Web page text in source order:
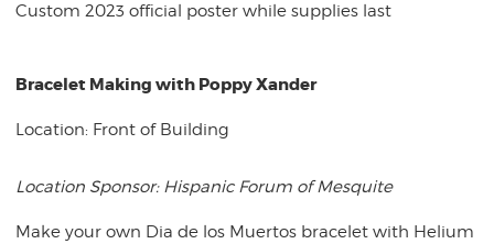
Custom 2023 official poster while supplies last
Bracelet Making with Poppy Xander
Location: Front of Building
Location Sponsor: Hispanic Forum of Mesquite
Make your own Dia de los Muertos bracelet with Helium